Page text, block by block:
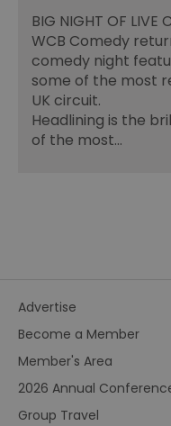
BIG NIGHT OF LIVE
WCB Comedy
comedy night
some of the most
UK circuit.
Headlining is the
of the most…
Advertise
Become a Member
Member's Area
2026 Annual
Group Travel